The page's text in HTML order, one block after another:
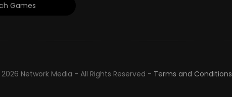
Games
Network Media - All Rights Reserved - Terms and Conditions